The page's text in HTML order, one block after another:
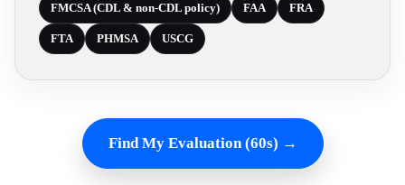
FMCSA (CDL & non-CDL policy) FAA FRA
FTA PHMSA USCG
Find My Evaluation (60s) →